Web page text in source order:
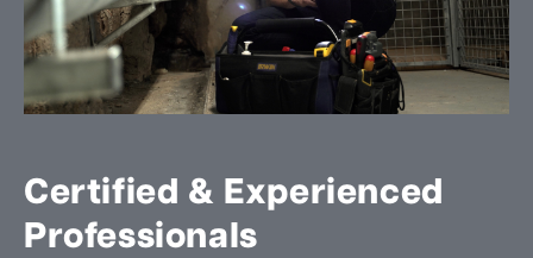
Certified & Experienced
Professionals